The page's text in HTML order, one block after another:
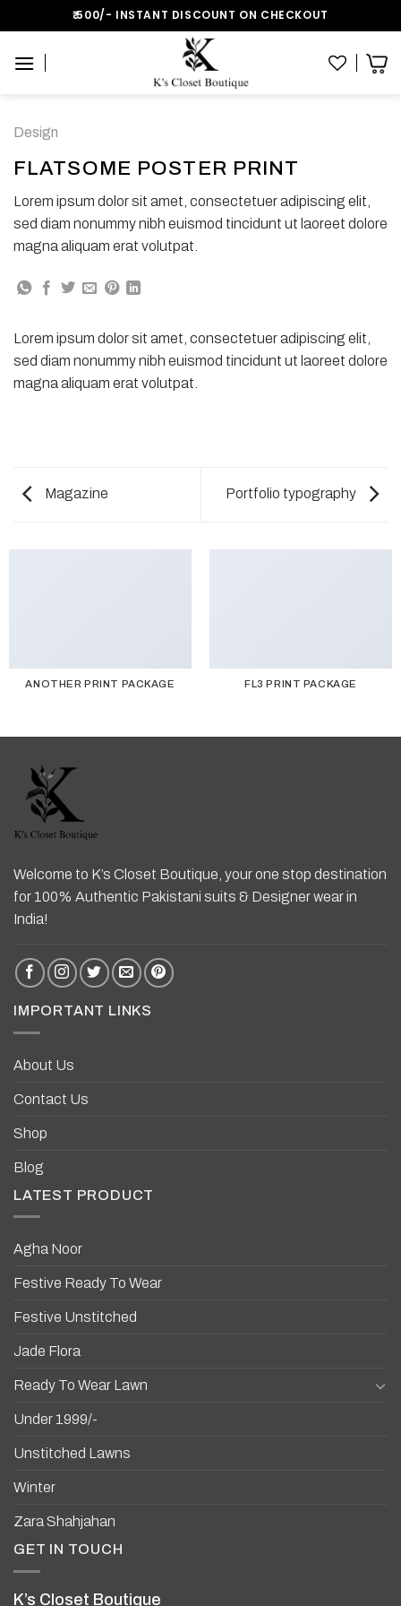
to
content
₹:500/- INSTANT DISCOUNT ON CHECKOUT
Design
FLATSOME POSTER PRINT
Lorem ipsum dolor sit amet, consectetuer adipiscing elit,
sed diam nonummy nibh euismod tincidunt ut laoreet dolore
magna aliquam erat volutpat.
Lorem ipsum dolor sit amet, consectetuer adipiscing elit,
sed diam nonummy nibh euismod tincidunt ut laoreet dolore
magna aliquam erat volutpat.
Magazine Portfolio typography
ANOTHER PRINT PACKAGE FL3 PRINT PACKAGE
Welcome to K’s Closet Boutique, your one stop destination
for 100% Authentic Pakistani suits & Designer wear in
India!
IMPORTANT LINKS
About Us
Contact Us
Shop
Blog
LATEST PRODUCT
Agha Noor
Festive Ready To Wear
Festive Unstitched
Jade Flora
Ready To Wear Lawn
Under 1999/-
Unstitched Lawns
Winter
Zara Shahjahan
GET IN TOUCH
K’s Closet Boutique